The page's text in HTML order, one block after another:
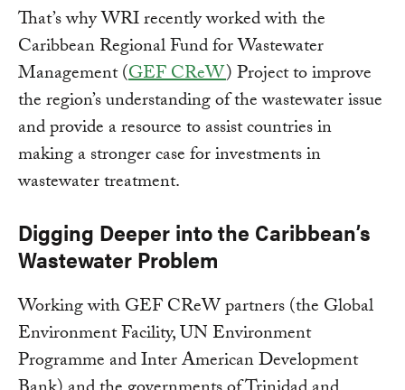
That’s why WRI recently worked with the
Caribbean Regional Fund for Wastewater
Management (GEF CReW) Project to improve
the region’s understanding of the wastewater issue
and provide a resource to assist countries in
making a stronger case for investments in
wastewater treatment.
Digging Deeper into the Caribbean’s
Wastewater Problem
Working with GEF CReW partners (the Global
Environment Facility, UN Environment
Programme and Inter American Development